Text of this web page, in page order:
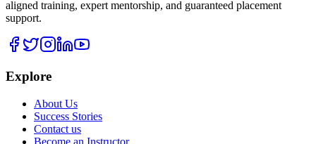
aligned training, expert mentorship, and guaranteed placement
support.
Explore
About Us
Success Stories
Contact us
Become an Instructor